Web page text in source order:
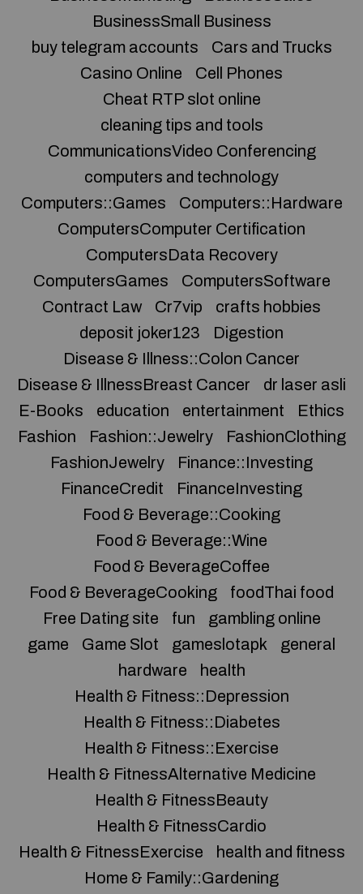
BusinessSmall Business
buy telegram accounts
Cars and Trucks
Casino Online
Cell Phones
Cheat RTP slot online
cleaning tips and tools
CommunicationsVideo Conferencing
computers and technology
Computers::Games
Computers::Hardware
ComputersComputer Certification
ComputersData Recovery
ComputersGames
ComputersSoftware
Contract Law
Cr7vip
crafts hobbies
deposit joker123
Digestion
Disease & Illness::Colon Cancer
Disease & IllnessBreast Cancer
dr laser asli
E-Books
education entertainment
Ethics
Fashion
Fashion::Jewelry
FashionClothing
FashionJewelry
Finance::Investing
FinanceCredit
FinanceInvesting
Food & Beverage::Cooking
Food & Beverage::Wine
Food & BeverageCoffee
Food & BeverageCooking
foodThai food
Free Dating site
fun
gambling online
game
Game Slot gameslotapk
general
hardware
health
Health & Fitness::Depression
Health & Fitness::Diabetes
Health & Fitness::Exercise
Health & FitnessAlternative Medicine
Health & FitnessBeauty
Health & FitnessCardio
Health & FitnessExercise
health and fitness
Home & Family::Gardening